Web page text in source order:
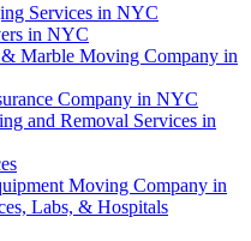
Services in NYC
in NYC
Marble Moving Company in
Company in NYC
and Removal Services in
Moving Company in
Labs, & Hospitals